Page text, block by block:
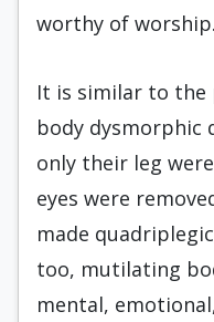
worthy of worship.
It is similar to the
body dysmorphic
only their leg
eyes were
made
too, mutilating
mental,